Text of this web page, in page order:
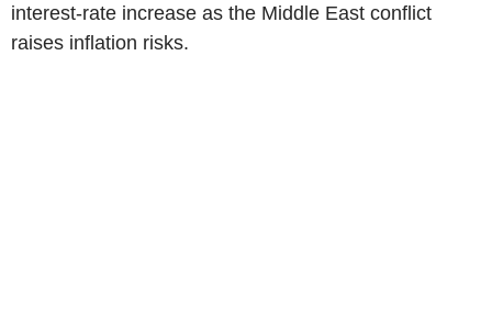
interest-rate increase as the Middle East conflict
raises inflation risks.